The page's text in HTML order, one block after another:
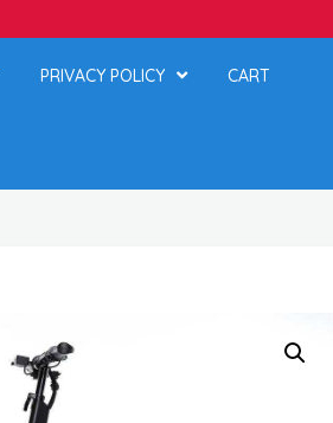
PRIVACY POLICY CART